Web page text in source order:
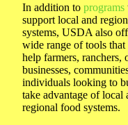
In addition to programs
support local and
systems, USDA also
wide range of tools that
help farmers, ranchers,
businesses,
individuals looking to
take advantage of local
regional food systems.